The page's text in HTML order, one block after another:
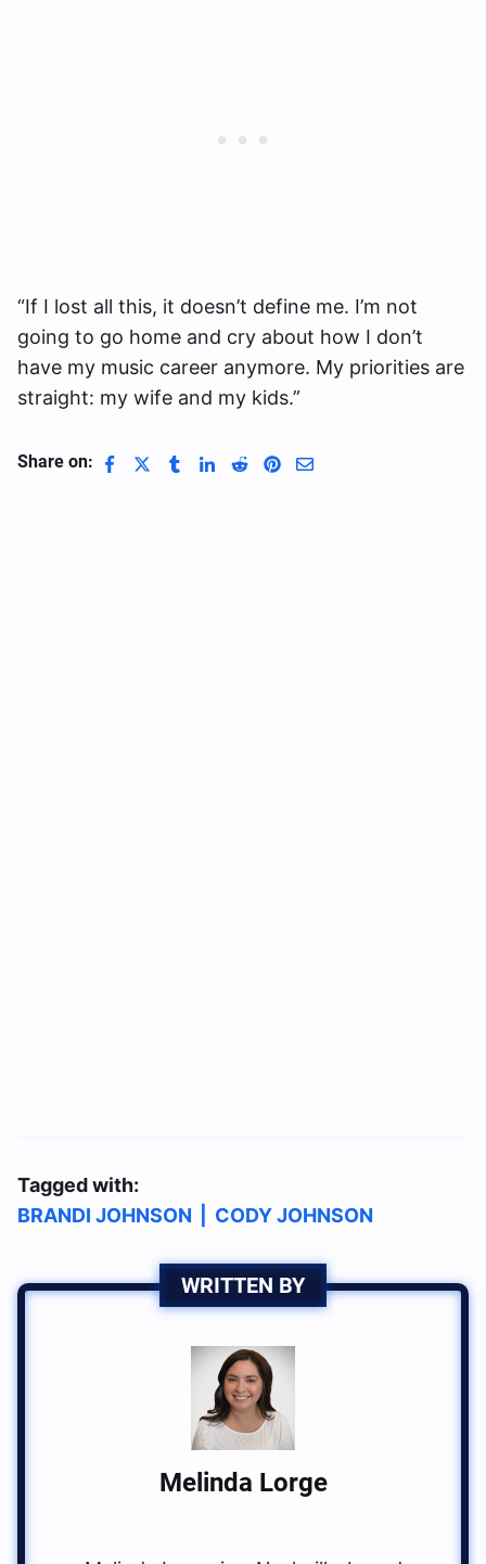
“If I lost all this, it doesn’t define me. I’m not
going to go home and cry about how I don’t
have my music career anymore. My priorities are
straight: my wife and my kids.”
Share on:
Tagged with:
BRANDI JOHNSON
CODY JOHNSON
WRITTEN BY
Melinda Lorge